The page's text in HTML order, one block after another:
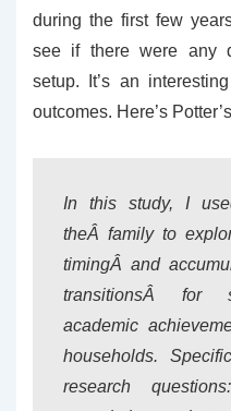
during the first few
see if there were any
setup. It’s an
outcomes. Here’s
In this study, I
theÂ family to
timingÂ and
transitionsÂ for
academic
households.
research